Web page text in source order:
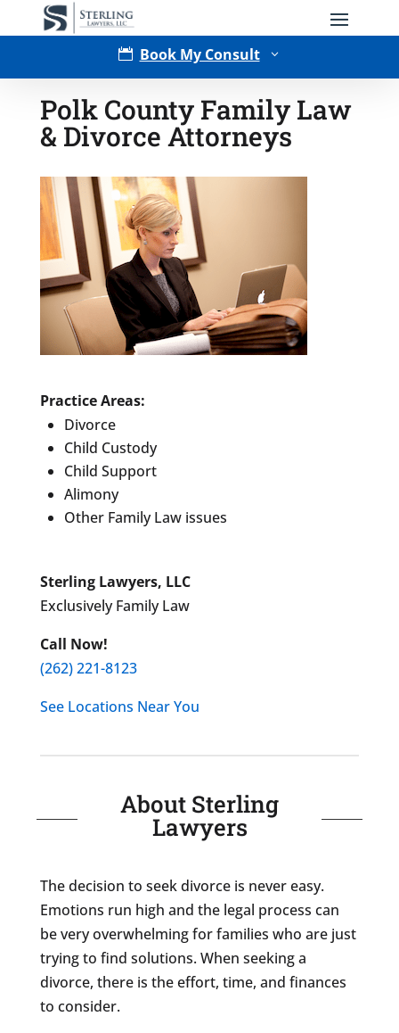
 Book My Consult 3
Type of Matter
Polk County Family Law
& Divorce Attorneys
Practice Areas:
Divorce
Child Custody
Child Support
Alimony
Other Family Law issues
Sterling Lawyers, LLC
Exclusively Family Law
Call Now!
(262) 221-8123
See Locations Near You
About Sterling
Lawyers
The decision to seek divorce is never easy.
Emotions run high and the legal process can
be very overwhelming for families who are just
trying to find solutions. When seeking a
divorce, there is the effort, time, and finances
to consider.